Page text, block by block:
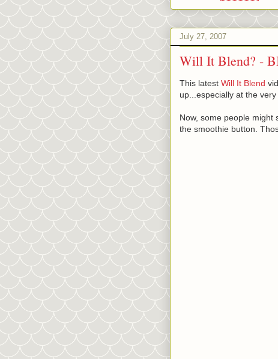
July 27, 2007
Will It Blend? -
This latest Will It Blend
up...especially at the
Now, some people might
the smoothie button.